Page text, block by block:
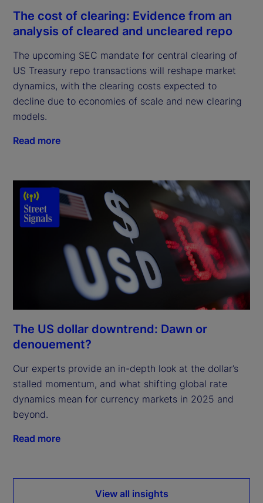
The cost of clearing: Evidence from an
analysis of cleared and uncleared repo
The upcoming SEC mandate for central clearing of
US Treasury repo transactions will reshape market
dynamics, with the clearing costs expected to
decline due to economies of scale and new clearing
models.
Read more
The US dollar downtrend: Dawn or
denouement?
Our experts provide an in-depth look at the dollar’s
stalled momentum, and what shifting global rate
dynamics mean for currency markets in 2025 and
beyond.
Read more
View all insights